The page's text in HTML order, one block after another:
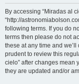
By accessing “Miradas al
“http://
following terms. If you do
terms then please do not
these at any time and
prudent to review this
cielo” after changes mean
they are updated and/or